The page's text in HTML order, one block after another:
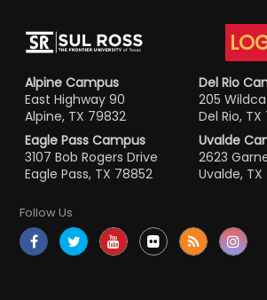
Alpine Campus
East Highway 90
Alpine, TX 79832
Del Rio
205
Del Rio,
Eagle Pass Campus
3107 Bob Rogers Drive
Eagle Pass, TX 78852
Uvalde
2623
Uvalde, TX
Follow Us